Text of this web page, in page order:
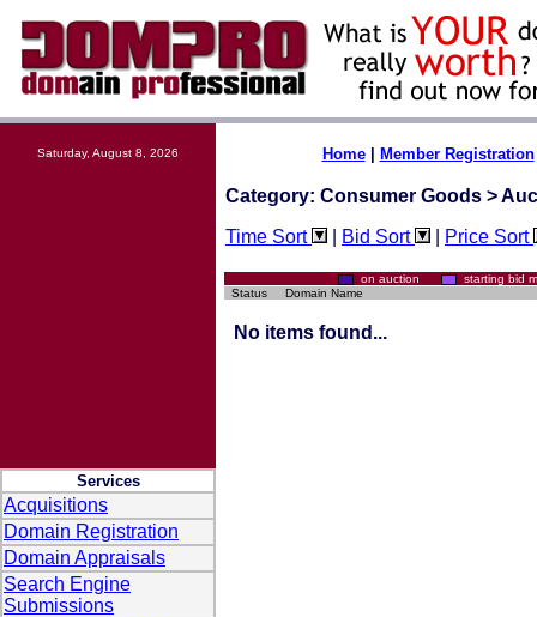
Saturday, August 8, 2026
Services
Acquisitions
Domain Registration
Domain Appraisals
Search Engine
Submissions
Home| Member Registration
Category: Consumer Goods >
Time Sort
Bid Sort Price Sort
on auction
starting
Status Domain Name
No items found...